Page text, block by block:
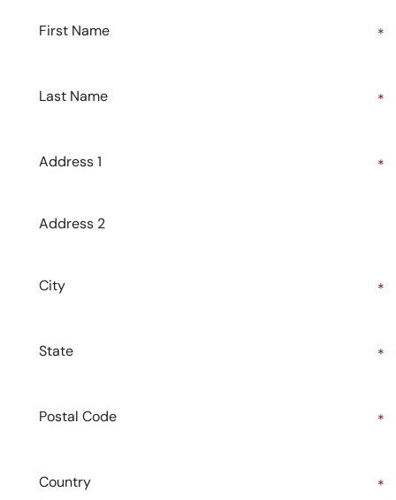
First Name *
Last Name *
Address 1 *
Address 2
City *
State *
Postal Code *
Country *